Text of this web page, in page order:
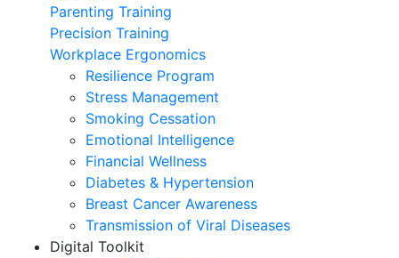
Parenting Training
Precision Training
Workplace Ergonomics
Resilience Program
Stress Management
Smoking Cessation
Emotional Intelligence
Financial Wellness
Diabetes & Hypertension
Breast Cancer Awareness
Transmission of Viral Diseases
Digital Toolkit